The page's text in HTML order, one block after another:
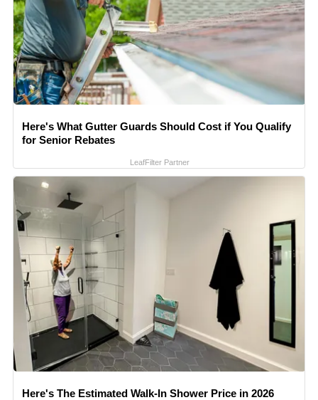
Here's What Gutter Guards Should Cost if You Qualify
for Senior Rebates
LeafFilter Partner
Here's The Estimated Walk-In Shower Price in 2026